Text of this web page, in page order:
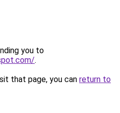
you to
.
that page, you can return to